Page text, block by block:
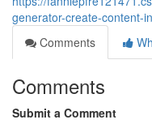
generator-create-content-
Comments
Comments
Submit a Comment